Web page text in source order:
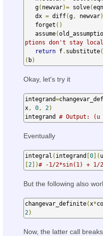
   g
( newvar)= solve(eqn
   dx
= diff(g , newvar)
   forget
()
   assume
(
ptions don't stay local
return f. substitute(
( b)
Okay, let's try it
integrand=
x , 0 , 2)
integrand # Output:
Eventually
integral ( integrand [0]( u
[2])# -1/2*sin(1) + 1/
But the following also
changevar_definite( x*
2)
Now, the latter call